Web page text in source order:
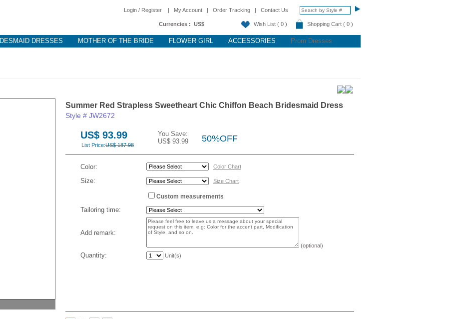
Login / Register | My Account | Order Tracking | Contact Us
Currencies : US$ Wish List ( 0 ) Shopping Cart ( 0 )
DRESSES MOTHER OF THE BRIDE FLOWER GIRL ACCESSORIES Prom Dresses
Summer Red Strapless Sweetheart Chic Chiffon Beach Bridesmaid Dress
Style # JW2672
US$ 93.99
List Price:US$ 187.98
You Save:
US$ 93.99
50%OFF
Color: Color Chart
Size: Size Chart
Custom measurements
Tailoring time:
Add remark:
(optional)
Quantity: Unit(s)